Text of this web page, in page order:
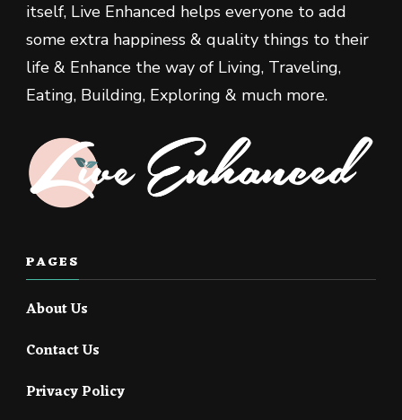
itself, Live Enhanced helps everyone to add
some extra happiness & quality things to their
life & Enhance the way of Living, Traveling,
Eating, Building, Exploring & much more.
PAGES
About Us
Contact Us
Privacy Policy